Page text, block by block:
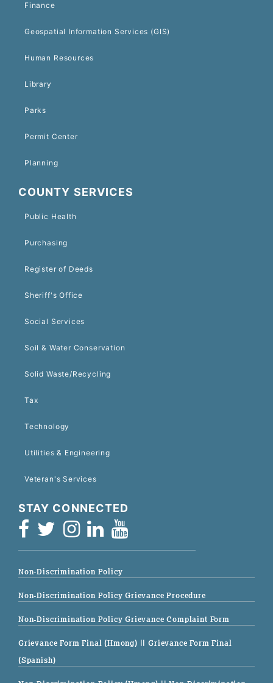
Finance
Geospatial Information Services (GIS)
Human Resources
Library
Parks
Permit Center
Planning
COUNTY SERVICES
Public Health
Purchasing
Register of Deeds
Sheriff's Office
Social Services
Soil & Water Conservation
Solid Waste/Recycling
Tax
Technology
Utilities & Engineering
Veteran's Services
STAY CONNECTED
Non-Discrimination Policy
Non-Discrimination Policy Grievance Procedure
Non-Discrimination Policy Grievance Complaint Form
Grievance Form Final (Hmong) || Grievance Form Final
(Spanish)